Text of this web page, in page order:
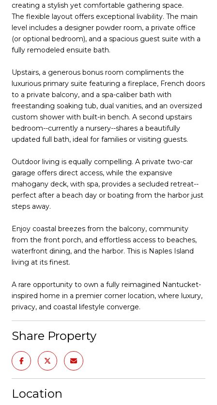
creating a stylish yet comfortable gathering space.
The flexible layout offers exceptional livability. The main
level includes a designer powder room, a private office
(or optional bedroom), and a spacious guest suite with a
fully remodeled ensuite bath.
Upstairs, a generous bonus room compliments the
luxurious primary suite featuring a fireplace, French doors
to a private balcony, and a spa-caliber bath with
freestanding soaking tub, dual vanities, and an oversized
custom shower with built-in bench. A second upstairs
bedroom--currently a nursery--shares a beautifully
updated full bath, ideal for families or visiting guests.
Outdoor living is equally compelling. A private two-car
garage offers direct access, while the expansive
mahogany deck, with spa, provides a secluded retreat--
perfect after a beach day or boating from the harbor just
steps away.
Enjoy coastal breezes from the balcony, community
from the front porch, and effortless access to beaches,
waterfront dining, and the harbor. This is Naples Island
living at its finest.
A rare opportunity to own a fully reimagined Nantucket-
inspired home in a premier corner location, where luxury,
privacy, and coastal lifestyle converge.
Share Property
Location